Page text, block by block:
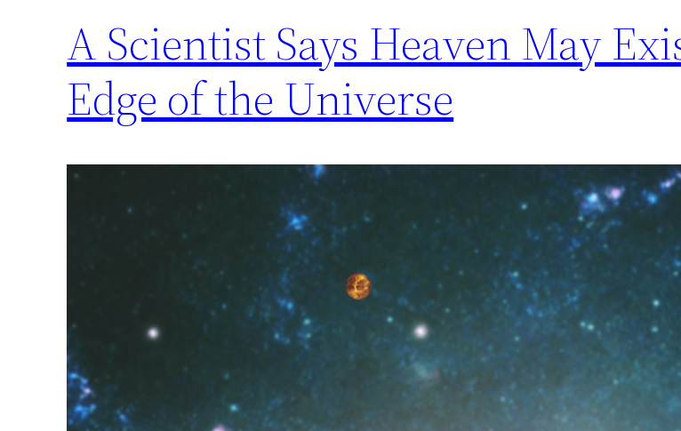
A Scientist Says Heaven May
Edge of the Universe